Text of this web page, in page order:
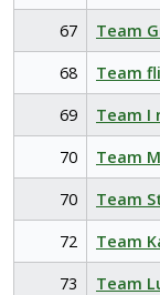
67 Team
68
Team
69
Team I
70
Team
70
Team
72
Team
73
Team